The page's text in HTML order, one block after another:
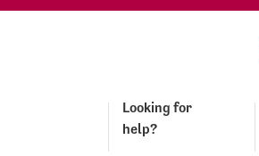
Looking for
help?